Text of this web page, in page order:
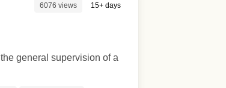
6076 views 15+ days
general supervision of a